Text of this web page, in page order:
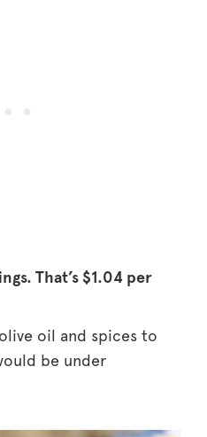
That’s $1.04 per
oil and spices to
be under